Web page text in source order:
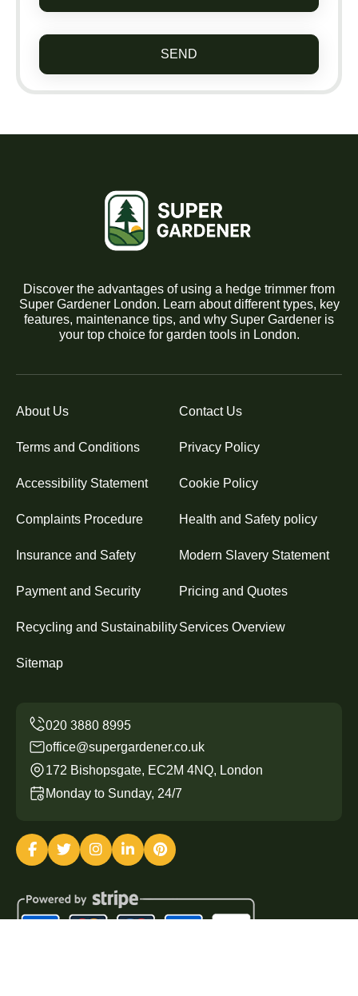
SEND
Discover the advantages of using a hedge trimmer from
Super Gardener London. Learn about different types, key
features, maintenance tips, and why Super Gardener is
your top choice for garden tools in London.
About Us Contact Us
Terms and Conditions Privacy Policy
Accessibility Statement Cookie Policy
Complaints Procedure Health and Safety policy
Insurance and Safety Modern Slavery Statement
Payment and Security Pricing and Quotes
Recycling and SustainabilityServices Overview
Sitemap
office@supergardener.co.uk
172 Bishopsgate, EC2M 4NQ, London
Monday to Sunday, 24/7